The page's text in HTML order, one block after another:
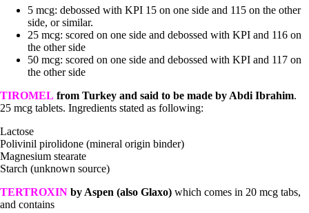
5 mcg: debossed with KPI 15 on one side and 115 on the other
side, or similar.
25 mcg: scored on one side and debossed with KPI and 116 on
the other side
50 mcg: scored on one side and debossed with KPI and 117 on
the other side
TIROMEL from Turkey and said to be made by Abdi Ibrahim.
25 mcg tablets. Ingredients stated as following:
Lactose
Polivinil pirolidone (mineral origin binder)
Magnesium stearate
Starch (unknown source)
TERTROXIN by Aspen (also Glaxo) which comes in 20 mcg tabs,
and contains